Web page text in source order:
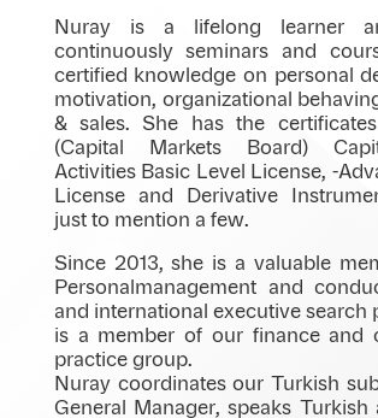
Nuray is a lifelong learner
continuously seminars and
certified knowledge on personal
motivation, organizational
& sales. She has the
(Capital Markets Board)
Activities Basic Level License, -
License and Derivative
just to mention a few.
Since 2013, she is a valuable
Personalmanagement and
and international executive search
is a member of our finance and
practice group.
Nuray coordinates our Turkish
General Manager, speaks Turkish